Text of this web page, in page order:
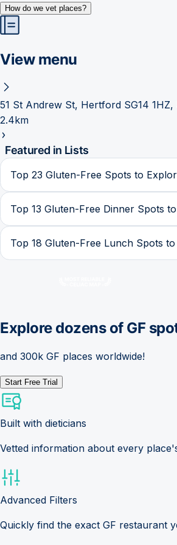
How do we vet places?
View menu
51 St Andrew St, Hertford SG14 1HZ,
2.4km
Featured in Lists
Top 23 Gluten-Free Spots to
Top 13 Gluten-Free Dinner Spots
Top 18 Gluten-Free Lunch Spots
Explore dozens of GF
and 300k GF places worldwide!
Start Free Trial
Built with dieticians
Vetted information about every
Advanced Filters
Quickly find the exact GF restaurant